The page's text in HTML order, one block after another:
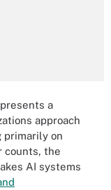
a
approach
primarily on
counts, the
AI systems